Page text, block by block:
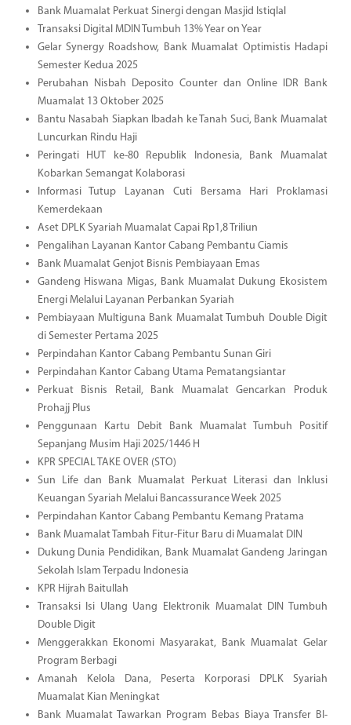
Bank Muamalat Perkuat Sinergi dengan Masjid Istiqlal
Transaksi Digital MDIN Tumbuh 13% Year on Year
Gelar Synergy Roadshow, Bank Muamalat Optimistis Hadapi
Semester Kedua 2025
Perubahan Nisbah Deposito Counter dan Online IDR Bank
Muamalat 13 Oktober 2025
Bantu Nasabah Siapkan Ibadah ke Tanah Suci, Bank Muamalat
Luncurkan Rindu Haji
Peringati HUT ke-80 Republik Indonesia, Bank Muamalat
Kobarkan Semangat Kolaborasi
Informasi Tutup Layanan Cuti Bersama Hari Proklamasi
Kemerdekaan
Aset DPLK Syariah Muamalat Capai Rp1,8 Triliun
Pengalihan Layanan Kantor Cabang Pembantu Ciamis
Bank Muamalat Genjot Bisnis Pembiayaan Emas
Gandeng Hiswana Migas, Bank Muamalat Dukung Ekosistem
Energi Melalui Layanan Perbankan Syariah
Pembiayaan Multiguna Bank Muamalat Tumbuh Double Digit
di Semester Pertama 2025
Perpindahan Kantor Cabang Pembantu Sunan Giri
Perpindahan Kantor Cabang Utama Pematangsiantar
Perkuat Bisnis Retail, Bank Muamalat Gencarkan Produk
Prohajj Plus
Penggunaan Kartu Debit Bank Muamalat Tumbuh Positif
Sepanjang Musim Haji 2025/1446 H
KPR SPECIAL TAKE OVER (STO)
Sun Life dan Bank Muamalat Perkuat Literasi dan Inklusi
Keuangan Syariah Melalui Bancassurance Week 2025
Perpindahan Kantor Cabang Pembantu Kemang Pratama
Bank Muamalat Tambah Fitur-Fitur Baru di Muamalat DIN
Dukung Dunia Pendidikan, Bank Muamalat Gandeng Jaringan
Sekolah Islam Terpadu Indonesia
KPR Hijrah Baitullah
Transaksi Isi Ulang Uang Elektronik Muamalat DIN Tumbuh
Double Digit
Menggerakkan Ekonomi Masyarakat, Bank Muamalat Gelar
Program Berbagi
Amanah Kelola Dana, Peserta Korporasi DPLK Syariah
Muamalat Kian Meningkat
Bank Muamalat Tawarkan Program Bebas Biaya Transfer BI-